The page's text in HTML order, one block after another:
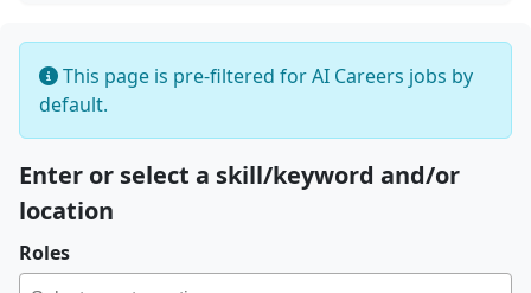
This page is pre-filtered for AI Careers jobs by
default.
Enter or select a skill/keyword and/or
location
Roles